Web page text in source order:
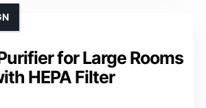
for Large Rooms
HEPA Filter